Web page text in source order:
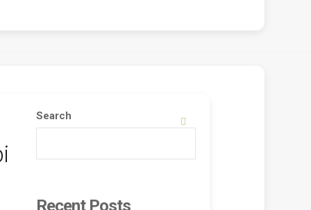
Search
Recent Posts